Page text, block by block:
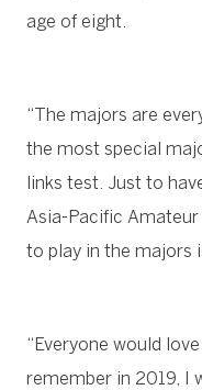
age of eight.
“The majors are
the most special
links test. Just to
Asia-Pacific
to play in the majors
“Everyone would
remember in 2019, I